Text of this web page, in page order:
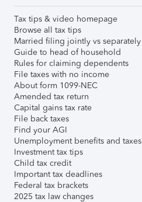
Tax tips & video homepage
Browse all tax tips
Married filing jointly vs separately
Guide to head of household
Rules for claiming dependents
File taxes with no income
About form 1099-NEC
Amended tax return
Capital gains tax rate
File back taxes
Find your AGI
Unemployment benefits and taxes
Investment tax tips
Child tax credit
Important tax deadlines
Federal tax brackets
2025 tax law changes